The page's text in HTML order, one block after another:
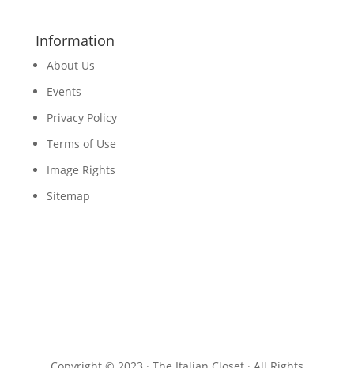
Information
About Us
Events
Privacy Policy
Terms of Use
Image Rights
Sitemap